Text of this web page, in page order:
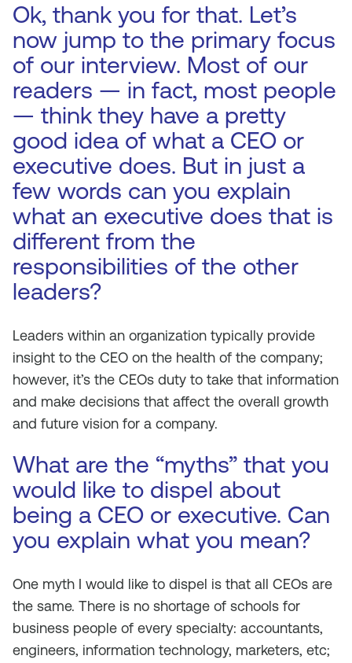
Ok, thank you for that. Let’s
now jump to the primary focus
of our interview. Most of our
readers — in fact, most people
— think they have a pretty
good idea of what a CEO or
executive does. But in just a
few words can you explain
what an executive does that is
different from the
responsibilities of the other
leaders?
Leaders within an organization typically provide
insight to the CEO on the health of the company;
however, it’s the CEOs duty to take that information
and make decisions that affect the overall growth
and future vision for a company.
What are the “myths” that you
would like to dispel about
being a CEO or executive. Can
you explain what you mean?
One myth I would like to dispel is that all CEOs are
the same. There is no shortage of schools for
business people of every specialty: accountants,
engineers, information technology, marketers, etc;